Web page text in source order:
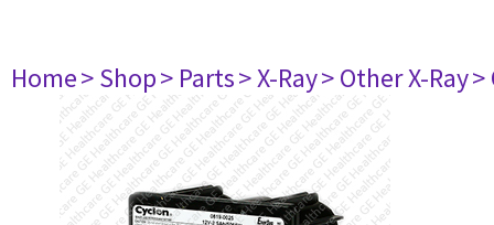
Home> Shop> Parts> X-Ray> Other X-Ray>